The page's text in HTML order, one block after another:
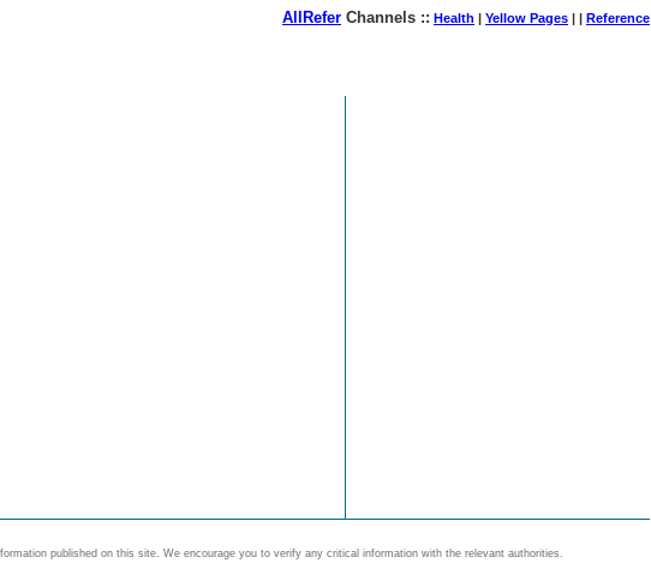
AllRefer Channels :: Health | Yellow Pages | | Reference
published on this site. We encourage you to verify any critical information with the relevant authorities.